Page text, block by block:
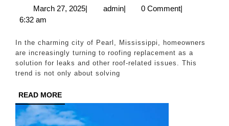
March 27, 2025March
| adminadmin
| 0 Comment|
6:32 am
In the charming city of Pearl, Mississippi, homeowners
are increasingly turning to roofing replacement as a
solution for leaks and other roof-related issues. This
trend is not only about solving
READ MOREREAD
MORE